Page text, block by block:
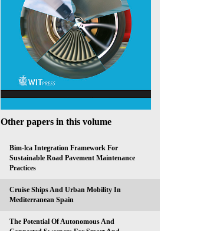
Other papers in this volume
Bim-lca Integration Framework For
Sustainable Road Pavement Maintenance
Practices
Cruise Ships And Urban Mobility In
Mediterranean Spain
The Potential Of Autonomous And